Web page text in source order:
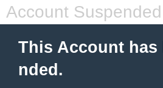
Account Suspended
This Account has
nded.